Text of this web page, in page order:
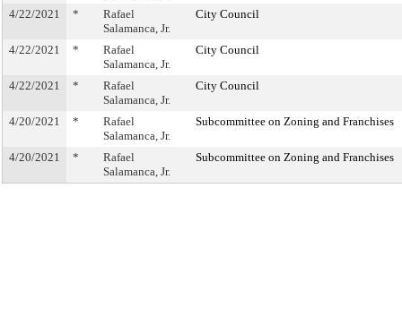
4/22/2021 *
Rafael
Salamanca, Jr.
City Council
4/22/2021 *
Rafael
Salamanca, Jr.
City Council
4/22/2021 *
Rafael
Salamanca, Jr.
City Council
4/20/2021 *
Rafael
Salamanca, Jr.
Subcommittee on Zoning and Franchises
4/20/2021 *
Rafael
Salamanca, Jr.
Subcommittee on Zoning and Franchises